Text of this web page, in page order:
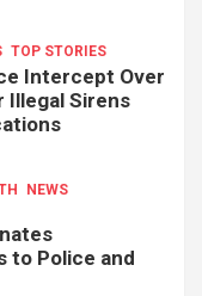
TOP STORIES
Intercept Over
Illegal Sirens
NEWS
to Police and